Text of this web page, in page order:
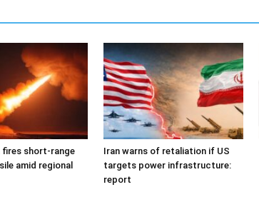
fires short-range
amid regional
Iran warns of retaliation if US
targets power infrastructure:
report